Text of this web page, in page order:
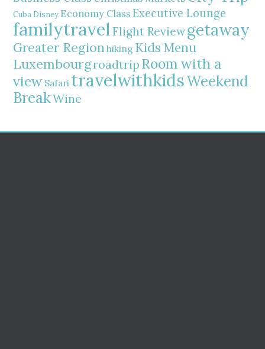
Cuba Disney Economy Class Executive Lounge
familytravelFlight Reviewgetaway
Greater Regionhiking Kids Menu
Luxembourgroadtrip Room with a
view Safari travelwithkidsWeekend
BreakWine